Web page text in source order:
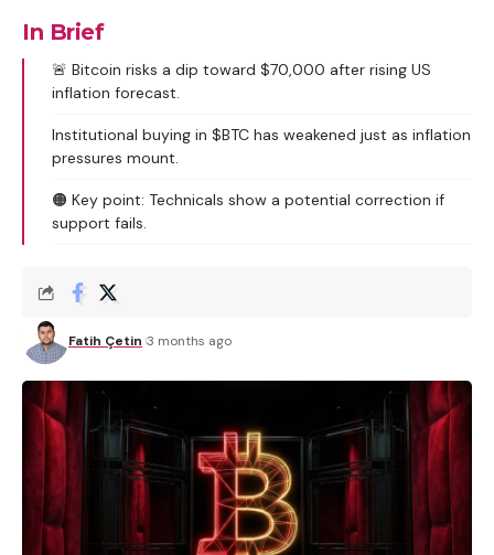
In Brief
🚨 Bitcoin risks a dip toward $70,000 after rising US
inflation forecast.
Institutional buying in $BTC has weakened just as inflation
pressures mount.
🟠 Key point: Technicals show a potential correction if
support fails.
Fatih Çetin 3 months ago